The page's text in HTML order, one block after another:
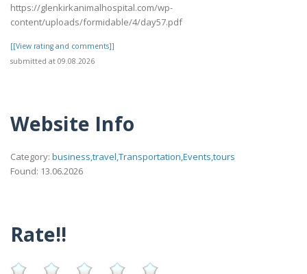
https://glenkirkanimalhospital.com/wp-
content/uploads/formidable/4/day57.pdf
[[View rating and comments]]
submitted at 09.08.2026
Website Info
Category: business,travel,Transportation,Events,tours
Found: 13.06.2026
Rate!!